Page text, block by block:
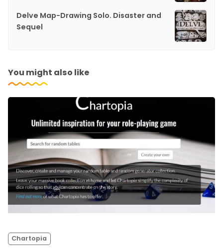
Delve Map-Drawing Solo. Disaster and
Sequel
You might also like
Chartopia